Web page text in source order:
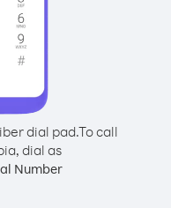
dial pad.To call
dial as
Number